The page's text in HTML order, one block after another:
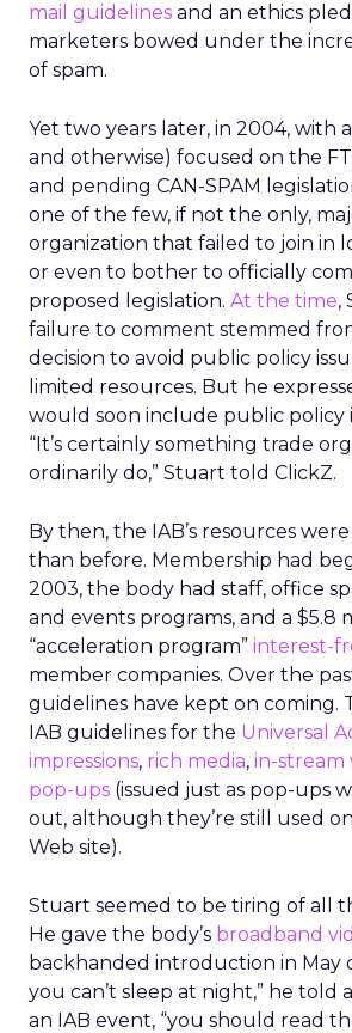
mail guidelines and an ethics
marketers bowed under the
of spam.
Yet two years later, in 2004, with
and otherwise) focused on the
and pending CAN-SPAM
one of the few, if not the only,
organization that failed to join in
or even to bother to officially
proposed legislation. At the time,
failure to comment stemmed
decision to avoid public policy
limited resources. But he
would soon include public policy
“It’s certainly something trade
ordinarily do,” Stuart told ClickZ.
By then, the IAB’s resources
than before. Membership had
2003, the body had staff, office
and events programs, and a $5.8
“acceleration program” interest-
member companies. Over the
guidelines have kept on coming.
IAB guidelines for the Universal
impressions, rich media, in-stream
pop-ups (issued just as pop-ups
out, although they’re still used
Web site).
Stuart seemed to be tiring of all
He gave the body’s broadband
backhanded introduction in May
you can’t sleep at night,” he told
an IAB event, “you should read